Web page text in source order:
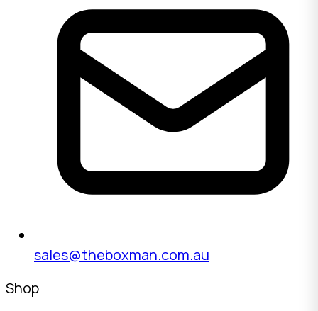
sales@theboxman.com.au
Shop